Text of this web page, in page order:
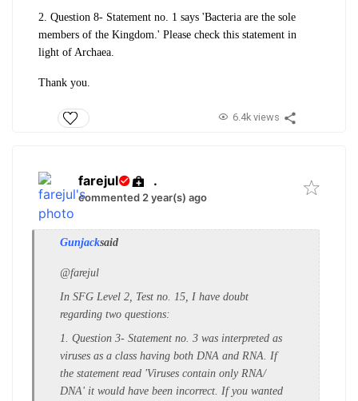
2. Question 8- Statement no. 1 says 'Bacteria are the sole
members of the Kingdom.' Please check this statement in
light of Archaea.
Thank you.
6.4k views
farejul .
commented 2 year(s) ago
Gunjacksaid
@farejul
In SFG Level 2, Test no. 15, I have doubt
regarding two questions:
1. Question 3- Statement no. 3 was interpreted as
viruses as a class having both DNA and RNA. If
the statement read 'Viruses contain only RNA/
DNA' it would have been incorrect. If you wanted